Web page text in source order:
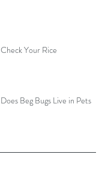
Check Your Rice
Does Beg Bugs Live in Pets